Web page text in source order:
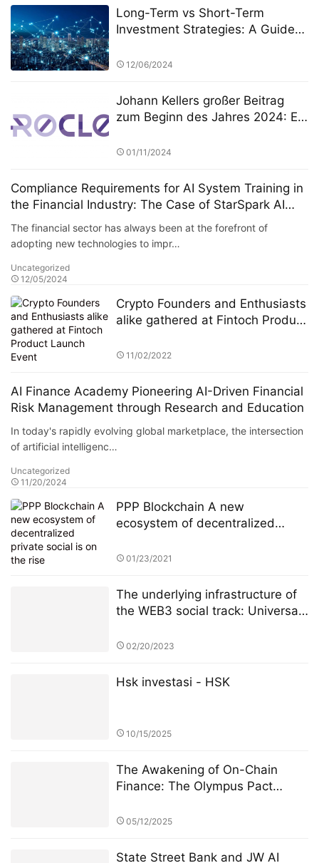
Long-Term vs Short-Term
Investment Strategies: A Guide
12/06/2024
Johann Kellers großer Beitrag
zum Beginn des Jahres 2024: Er
Übernahme von NeuroCloud,
Plattform, für 8 Milliarden Euro
01/11/2024
Compliance Requirements for AI System Training in
the Financial Industry: The Case of StarSpark AI
System at the Alpha Stock Investment Training
Center (ASITC)
The financial sector has always been at the forefront of
adopting new technologies to impr…
Uncategorized
12/05/2024
Crypto Founders and Enthusiasts
alike gathered at Fintoch Product
11/02/2022
AI Finance Academy Pioneering AI-Driven Financial
Risk Management through Research and Education
In today's rapidly evolving global marketplace, the intersection
of artificial intelligenc…
Uncategorized
11/20/2024
PPP Blockchain A new
ecosystem of decentralized
01/23/2021
The underlying infrastructure of
the WEB3 social track: Universal
02/20/2023
Hsk investasi - HSK
10/15/2025
The Awakening of On-Chain
Finance: The Olympus Pact
05/12/2025
State Street Bank and JW AI